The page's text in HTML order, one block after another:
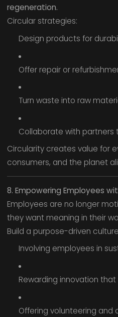
regeneration.
Circular strategies:
Design products for
Offer repair or
Turn waste into raw
Collaborate with partners
Circularity creates value for
consumers, and the planet
8. Empowering Employees
Employees are no longer
they want meaning in their
Build a purpose-driven
Involving employees in
Rewarding innovation
Offering volunteering